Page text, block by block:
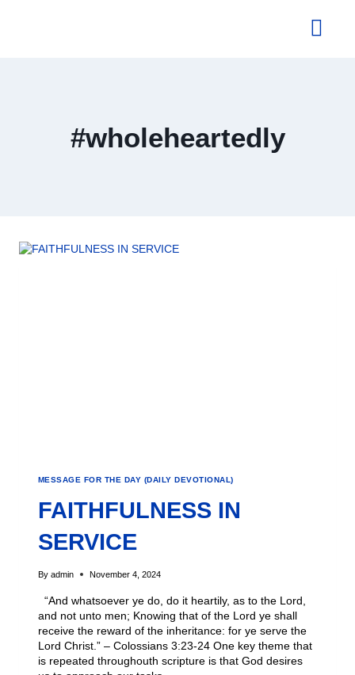
#wholeheartedly
MESSAGE FOR THE DAY (DAILY DEVOTIONAL)
FAITHFULNESS IN
SERVICE
By admin November 4, 2024
“And whatsoever ye do, do it heartily, as to the Lord,
and not unto men; Knowing that of the Lord ye shall
receive the reward of the inheritance: for ye serve the
Lord Christ.” – Colossians 3:23-24 One key theme that
is repeated throughouth scripture is that God desires